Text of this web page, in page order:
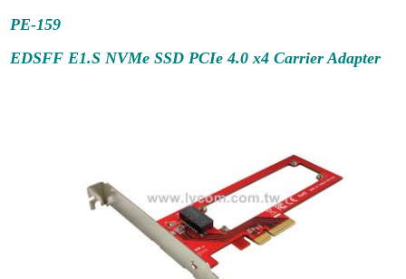
PE-159
EDSFF E1.S NVMe SSD PCIe 4.0 x4 Carrier Adapter